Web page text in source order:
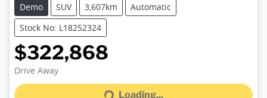
Demo
SUV 3,607km
Automatic
Stock No: L18252324
$322,868
Drive Away
Loading...